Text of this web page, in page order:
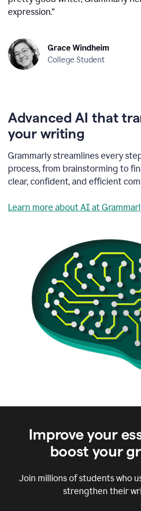
expression.”
Grace Windheim
College Student
Advanced AI that
your writing
Grammarly streamlines every
process, from brainstorming to
clear, confident, and efficient
Learn more about AI at
Improve your
boost your
Join millions of students who
strengthen their